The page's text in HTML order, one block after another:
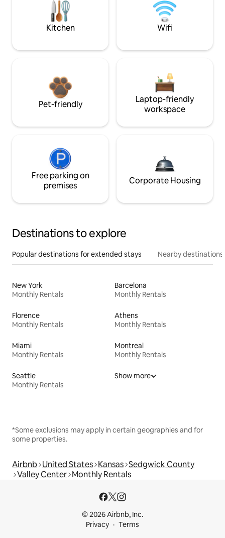
Kitchen Wifi
Pet-friendly
Laptop-friendly
workspace
Free parking on
premises
Corporate Housing
Destinations to explore
Popular destinations for extended stays Nearby destinations
New York
Monthly Rentals
Barcelona
Monthly Rentals
Florence
Monthly Rentals
Athens
Monthly Rentals
Miami
Monthly Rentals
Montreal
Monthly Rentals
Seattle
Monthly Rentals
Show more
*Some exclusions may apply in certain geographies and for
some properties.
Airbnb United States Kansas Sedgwick County
Valley Center Monthly Rentals
© 2026 Airbnb, Inc.
Privacy
Terms